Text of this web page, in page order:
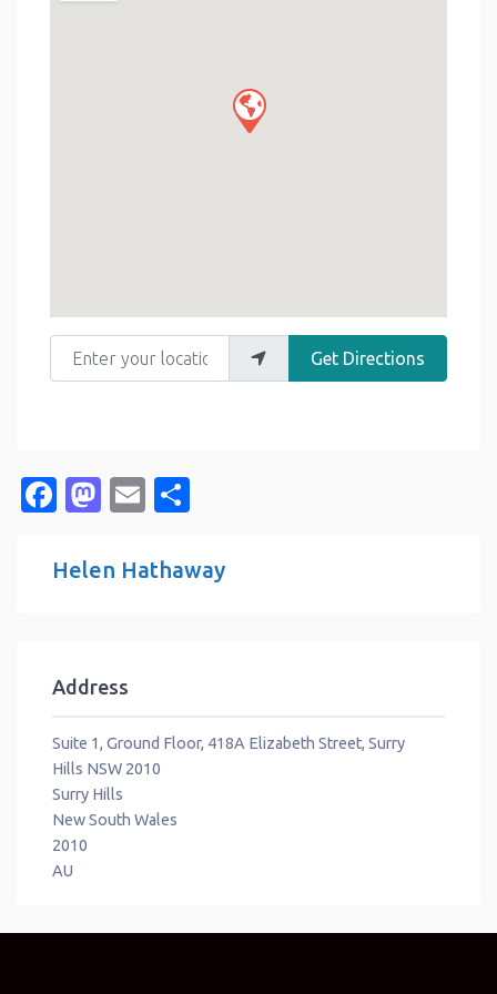
Enter your location
Get Directions
Facebook
Mastodon
Email
Helen Hathaway
Address
Suite 1, Ground Floor, 418A Elizabeth Street, Surry
Hills NSW 2010
Surry Hills
New South Wales
2010
AU